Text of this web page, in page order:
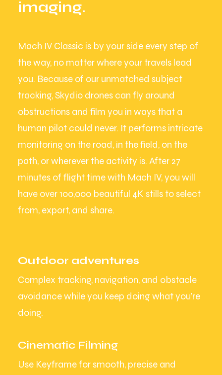
imaging.
Mach IV Classic is by your side every step of
the way, no matter where your travels lead
you. Because of our unmatched subject
tracking, Skydio drones can fly around
obstructions and film you in ways that a
human pilot could never. It performs intricate
monitoring on the road, in the field, on the
path, or wherever the activity is. After 27
minutes of flight time with Mach IV, you will
have over 100,000 beautiful 4K stills to select
from, export, and share.
Outdoor adventures
Complex tracking, navigation, and obstacle
avoidance while you keep doing what you’re
doing.
Cinematic Filming
Use Keyframe for smooth, precise and